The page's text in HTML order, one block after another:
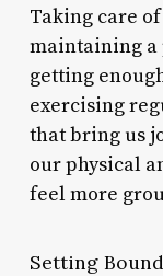
Taking care
maintaining a
getting
exercising
that bring us
our physical
feel more
Setting